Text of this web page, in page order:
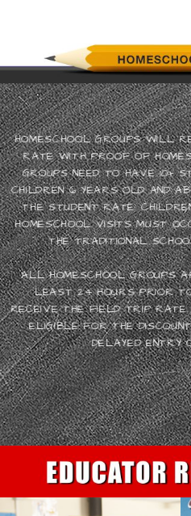
HOMESCHOOL GROUPS WILL
RATE WITH PROOF OF
GROUPS NEED TO HAVE 10+
CHILDREN 6 YEARS OLD AND
THE STUDENT RATE.
HOMESCHOOL VISITS MUST
THE TRADITIONAL
ALL HOMESCHOOL GROUPS
LEAST 24 HOURS PRIOR
RECEIVE THE FIELD TRIP
ELIGIBLE FOR THE
DELAYED ENTRY